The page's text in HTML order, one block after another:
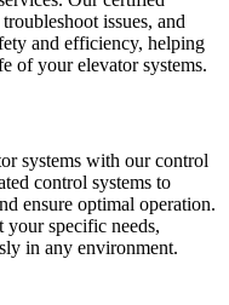
issues, and
and efficiency, helping
of your elevator systems.
systems with our control
control systems to
ensure optimal operation.
your specific needs,
in any environment.